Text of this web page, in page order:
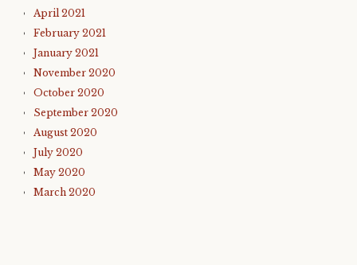
April 2021
February 2021
January 2021
November 2020
October 2020
September 2020
August 2020
July 2020
May 2020
March 2020